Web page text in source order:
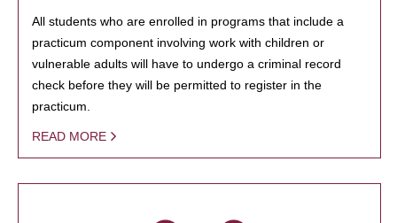
All students who are enrolled in programs that include a
practicum component involving work with children or
vulnerable adults will have to undergo a criminal record
check before they will be permitted to register in the
practicum.
READ MORE